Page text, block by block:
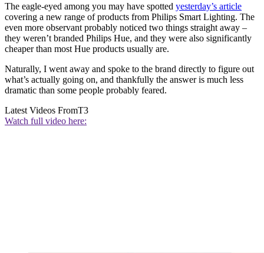
The eagle-eyed among you may have spotted yesterday’s article
covering a new range of products from Philips Smart Lighting. The
even more observant probably noticed two things straight away –
they weren’t branded Philips Hue, and they were also significantly
cheaper than most Hue products usually are.
Naturally, I went away and spoke to the brand directly to figure out
what’s actually going on, and thankfully the answer is much less
dramatic than some people probably feared.
Latest Videos FromT3
Watch full video here: